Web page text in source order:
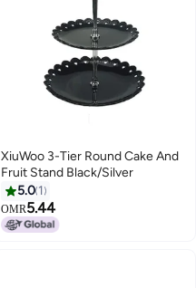
XiuWoo 3-Tier Round Cake And
Fruit Stand Black/Silver
5.0 1
OMR5.44